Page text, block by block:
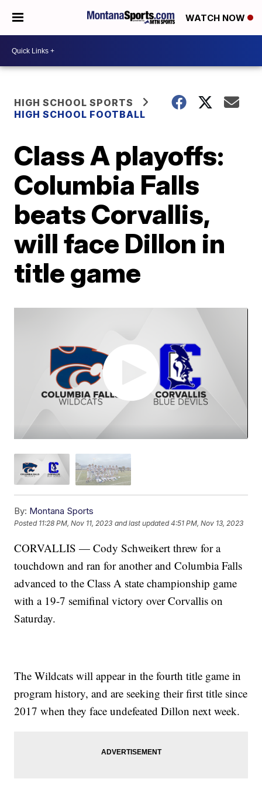
WATCH NOW
HIGH SCHOOL SPORTS
HIGH SCHOOL FOOTBALL
Class A playoffs:
Columbia Falls
beats Corvallis,
will face Dillon in
title game
By: Montana Sports
Posted 11:28 PM, Nov 11, 2023 and last updated 4:51 PM, Nov 13, 2023
CORVALLIS — Cody Schweikert threw for a
touchdown and ran for another and Columbia Falls
advanced to the Class A state championship game
with a 19-7 semifinal victory over Corvallis on
Saturday.
The Wildcats will appear in the fourth title game in
program history, and are seeking their first title since
2017 when they face undefeated Dillon next week.